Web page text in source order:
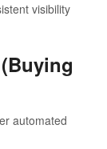
visibility
automated